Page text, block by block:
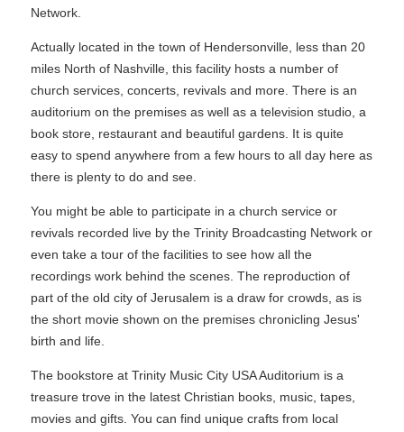
Network.
Actually located in the town of Hendersonville, less than 20
miles North of Nashville, this facility hosts a number of
church services, concerts, revivals and more. There is an
auditorium on the premises as well as a television studio, a
book store, restaurant and beautiful gardens. It is quite
easy to spend anywhere from a few hours to all day here as
there is plenty to do and see.
You might be able to participate in a church service or
revivals recorded live by the Trinity Broadcasting Network or
even take a tour of the facilities to see how all the
recordings work behind the scenes. The reproduction of
part of the old city of Jerusalem is a draw for crowds, as is
the short movie shown on the premises chronicling Jesus'
birth and life.
The bookstore at Trinity Music City USA Auditorium is a
treasure trove in the latest Christian books, music, tapes,
movies and gifts. You can find unique crafts from local